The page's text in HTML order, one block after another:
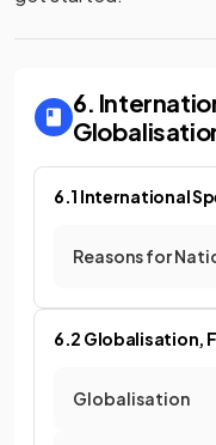
6.
6.1 International
Reasons for
6.2 Globalisation,
Globalisation